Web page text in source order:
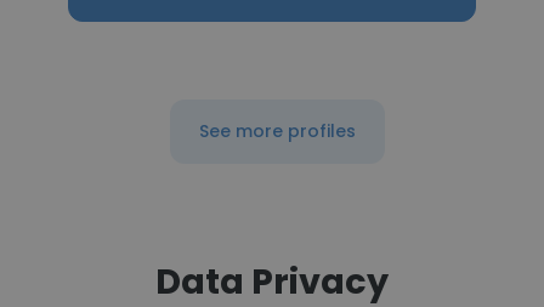
See more profiles
Data Privacy